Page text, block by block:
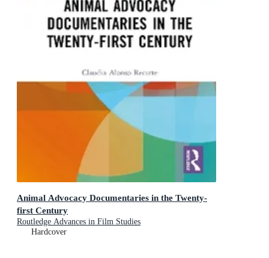
Animal Advocacy Documentaries in the Twenty-
first Century
Routledge Advances in Film Studies
Hardcover